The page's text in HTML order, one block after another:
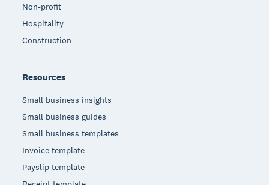
Non-profit
Hospitality
Construction
Resources
Small business insights
Small business guides
Small business templates
Invoice template
Payslip template